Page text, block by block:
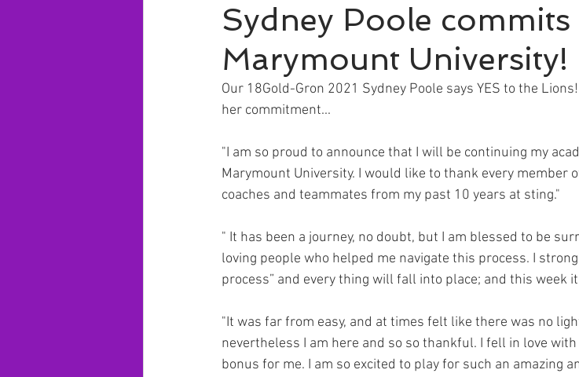
Sydney Poole
Marymount University!
Our 18Gold-Gron 2021 Sydney Poole says YES to the
her commitment...
"I am so proud to announce that I will be continuing my
Marymount University. I would like to thank every member
coaches and teammates from my past 10 years at sting."
" It has been a journey, no doubt, but I am blessed to be
loving people who helped me navigate this process. I
process” and every thing will fall into place; and this week
"It was far from easy, and at times felt like there was no
nevertheless I am here and so so thankful. I fell in love
bonus for me. I am so excited to play for such an amazing